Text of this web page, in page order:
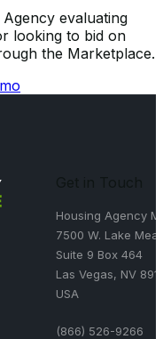
evaluating
looking to bid on
the Marketplace.
Housing Agency
7500 W. Lake
Suite 9 Box 464
Las Vegas, NV
USA
(866) 526-9266